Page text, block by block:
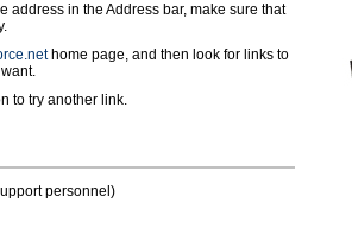
address in the Address bar, make sure that
home page, and then look for links to
to try another link.
personnel)